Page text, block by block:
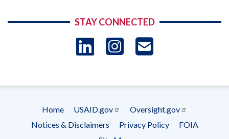
STAY CONNECTED
LinkedIn
Instagram
Footer
menu
Home USAID.gov
Oversight.gov
Notices & Disclaimers
Privacy Policy
FOIA